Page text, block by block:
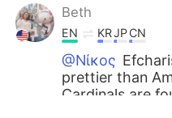
Beth
EN KRJPCN
@Νίκος
prettier than
Cardinals are